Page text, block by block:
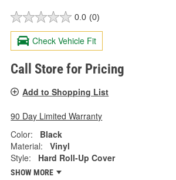
0.0 (0)
Check Vehicle Fit
Call Store for Pricing
Add to Shopping List
90 Day Limited Warranty
Color:
Black
Material:
Vinyl
Style:
Hard Roll-Up Cover
SHOW MORE